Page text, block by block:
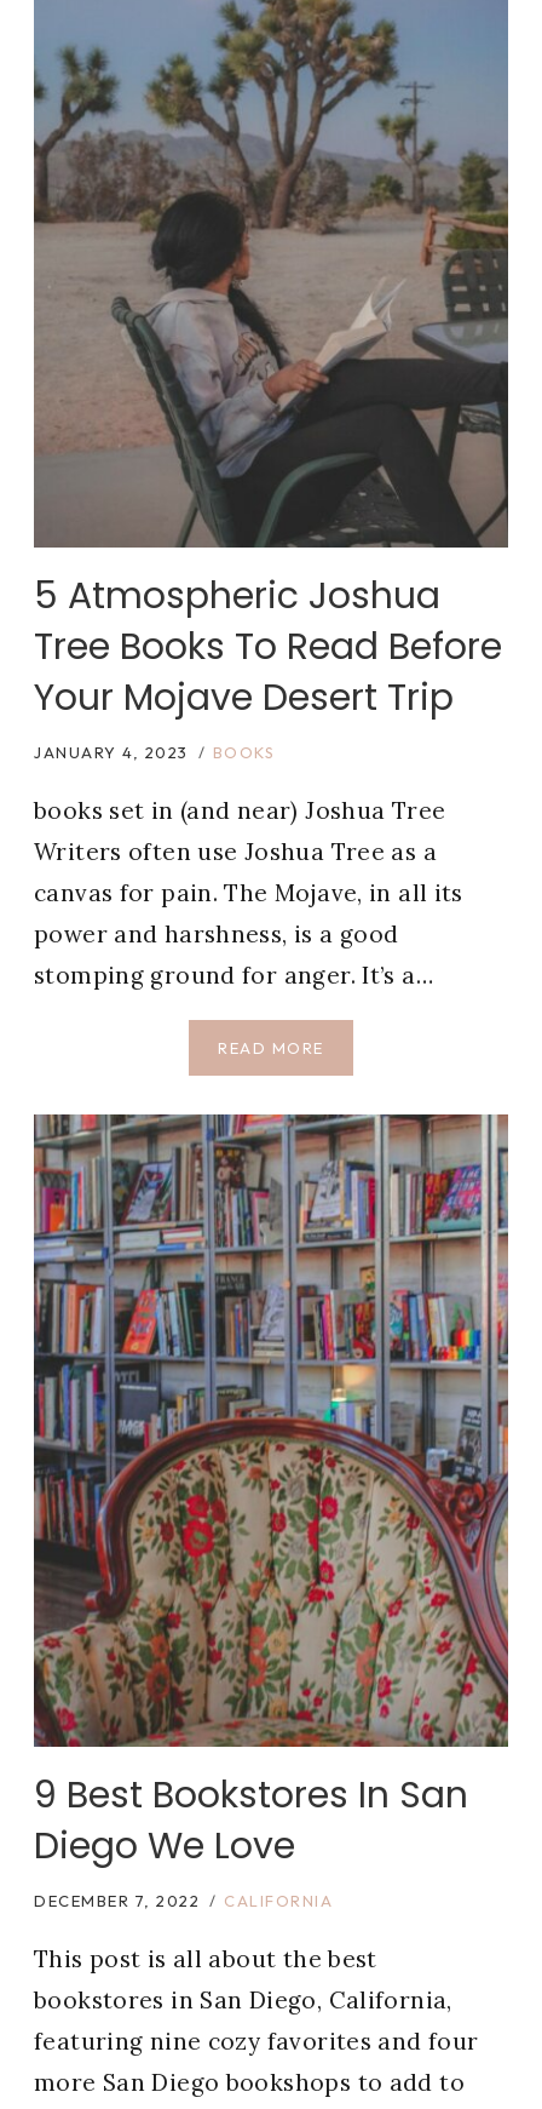
LOVE
5 Atmospheric Joshua
Tree Books To Read Before
Your Mojave Desert Trip
JANUARY 4, 2023 BOOKS
books set in (and near) Joshua Tree
Writers often use Joshua Tree as a
canvas for pain. The Mojave, in all its
power and harshness, is a good
stomping ground for anger. It’s a…
READ MORE
ATMOSPHERIC
TREE
BOOKS
TO
READ
BEFORE
YOUR
MOJAVE
DESERT
TRIP
9 Best Bookstores In San
Diego We Love
DECEMBER 7, 2022 CALIFORNIA
This post is all about the best
bookstores in San Diego, California,
featuring nine cozy favorites and four
more San Diego bookshops to add to